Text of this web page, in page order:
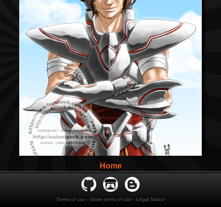
Home
Terms of use - Store terms of use - Legal Notice